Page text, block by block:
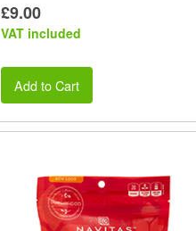
£9.00
VAT included
Add to Cart